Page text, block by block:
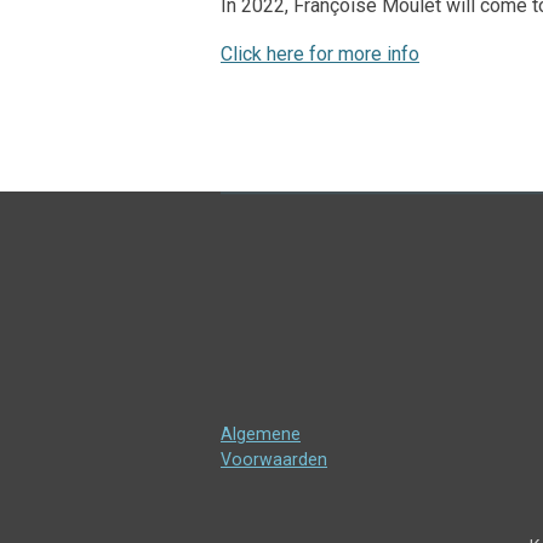
In 2022, Françoise Moulet will come
Click here for more info
Algemene
Voorwaarden